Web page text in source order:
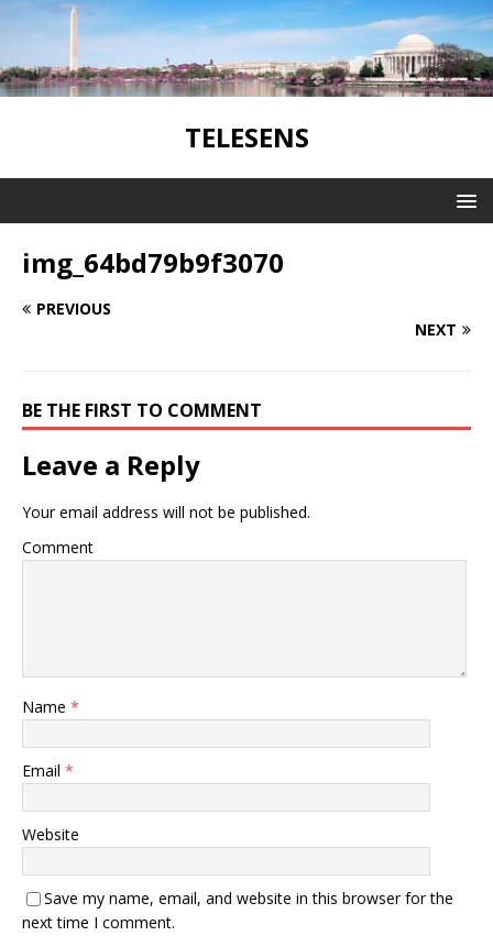
TELESENS
img_64bd79b9f3070
PREVIOUS
NEXT
BE THE FIRST TO COMMENT
Leave a Reply
Your email address will not be published.
Comment
Name *
Email *
Website
Save my name, email, and website in this browser for the
next time I comment.